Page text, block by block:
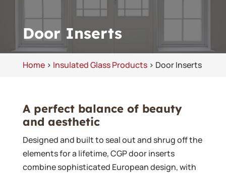
Door Inserts
Home> Insulated Glass Products> Door Inserts
A perfect balance of beauty
and aesthetic
Designed and built to seal out and shrug off the
elements for a lifetime, CGP door inserts
combine sophisticated European design, with